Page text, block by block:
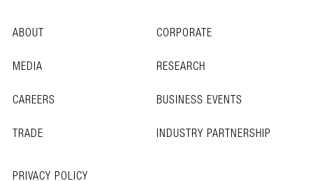
ABOUT
CORPORATE
MEDIA
RESEARCH
CAREERS
BUSINESS EVENTS
TRADE
INDUSTRY PARTNERSHIP
PRIVACY POLICY